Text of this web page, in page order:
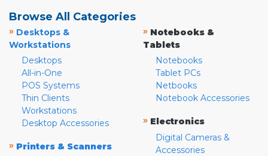
Browse All Categories
» Desktops &
Workstations
Desktops
All-in-One
POS Systems
Thin Clients
Workstations
Desktop Accessories
» Printers & Scanners
» Notebooks &
Tablets
Notebooks
Tablet PCs
Netbooks
Notebook Accessories
» Electronics
Digital Cameras &
Accessories